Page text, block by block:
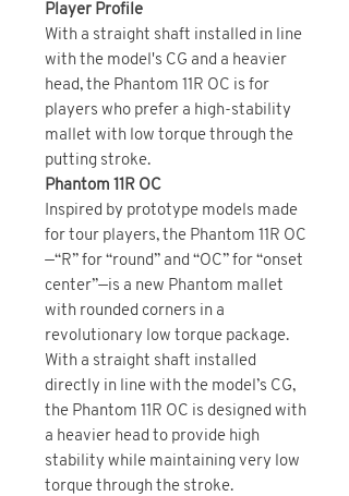
Player Profile
With a straight shaft installed in line
with the model's CG and a heavier
head, the Phantom 11R OC is for
players who prefer a high-stability
mallet with low torque through the
putting stroke.
Phantom 11R OC
Inspired by prototype models made
for tour players, the Phantom 11R OC
—“R” for “round” and “OC” for “onset
center”—is a new Phantom mallet
with rounded corners in a
revolutionary low torque package.
With a straight shaft installed
directly in line with the model’s CG,
the Phantom 11R OC is designed with
a heavier head to provide high
stability while maintaining very low
torque through the stroke.